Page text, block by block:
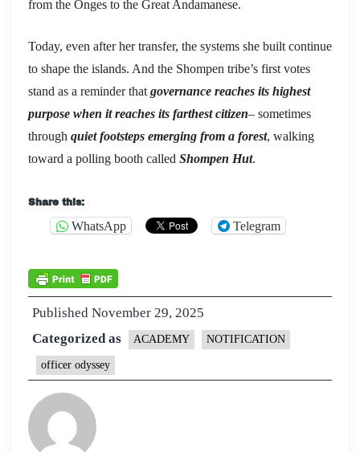
from the Onges to the Great Andamanese.
Today, even after her transfer, the systems she built continue
to shape the islands. And the Shompen tribe’s first votes
stand as a reminder that governance reaches its highest
purpose when it reaches its farthest citizen– sometimes
through quiet footsteps emerging from a forest, walking
toward a polling booth called Shompen Hut.
Share this:
WhatsApp Telegram
Published November 29, 2025
Categorized as
ACADEMY NOTIFICATION
officer odyssey